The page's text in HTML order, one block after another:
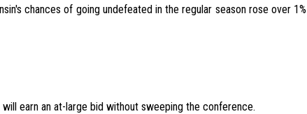
chances of going undefeated in the regular season rose over 1%
earn an at-large bid without sweeping the conference.